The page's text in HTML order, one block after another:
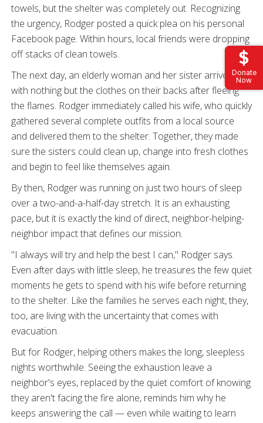
Donate
Now
towels, but the shelter was completely out. Recognizing
the urgency, Rodger posted a quick plea on his personal
Facebook page. Within hours, local friends were dropping
off stacks of clean towels.
The next day, an elderly woman and her sister arrived
with nothing but the clothes on their backs after fleeing
the flames. Rodger immediately called his wife, who quickly
gathered several complete outfits from a local source
and delivered them to the shelter. Together, they made
sure the sisters could clean up, change into fresh clothes
and begin to feel like themselves again.
By then, Rodger was running on just two hours of sleep
over a two-and-a-half-day stretch. It is an exhausting
pace, but it is exactly the kind of direct, neighbor-helping-
neighbor impact that defines our mission.
"I always will try and help the best I can," Rodger says.
Even after days with little sleep, he treasures the few quiet
moments he gets to spend with his wife before returning
to the shelter. Like the families he serves each night, they,
too, are living with the uncertainty that comes with
evacuation.
But for Rodger, helping others makes the long, sleepless
nights worthwhile. Seeing the exhaustion leave a
neighbor's eyes, replaced by the quiet comfort of knowing
they aren't facing the fire alone, reminds him why he
keeps answering the call — even while waiting to learn